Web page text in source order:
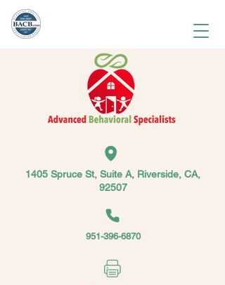
1405 Spruce St, Suite A, Riverside, CA,
92507
951-396-6870